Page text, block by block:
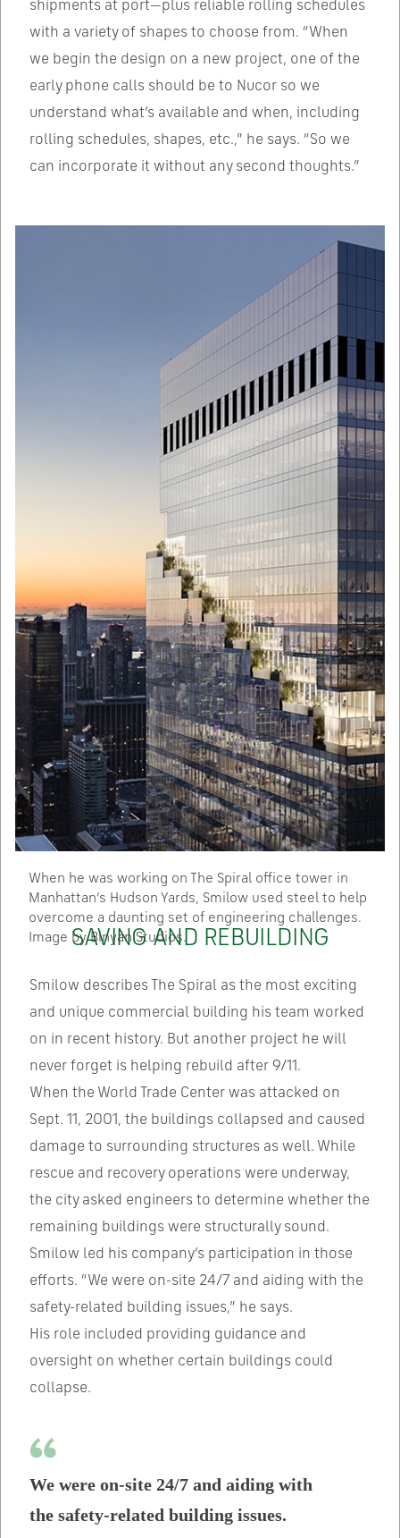
shipments at port—plus reliable rolling schedules
with a variety of shapes to choose from. “When
we begin the design on a new project, one of the
early phone calls should be to Nucor so we
understand what’s available and when, including
rolling schedules, shapes, etc.,” he says. “So we
can incorporate it without any second thoughts.”
When he was working on The Spiral office tower in
Manhattan’s Hudson Yards, Smilow used steel to help
overcome a daunting set of engineering challenges.
Image by Binyan Studios.
SAVING AND REBUILDING
Smilow describes The Spiral as the most exciting
and unique commercial building his team worked
on in recent history. But another project he will
never forget is helping rebuild after 9/11.
When the World Trade Center was attacked on
Sept. 11, 2001, the buildings collapsed and caused
damage to surrounding structures as well. While
rescue and recovery operations were underway,
the city asked engineers to determine whether the
remaining buildings were structurally sound.
Smilow led his company’s participation in those
efforts. “We were on-site 24/7 and aiding with the
safety-related building issues,” he says.
His role included providing guidance and
oversight on whether certain buildings could
collapse.
We were on-site 24/7 and aiding with
the safety-related building issues.